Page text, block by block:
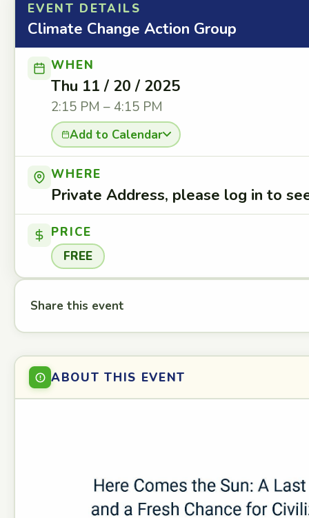
EVENT DETAILS
Climate Change Action Group
WHEN
Thu 11 / 20 / 2025
2:15 PM – 4:15 PM
Add to Calendar
WHERE
Private Address, please log in to
PRICE
FREE
Share this event
ABOUT THIS EVENT